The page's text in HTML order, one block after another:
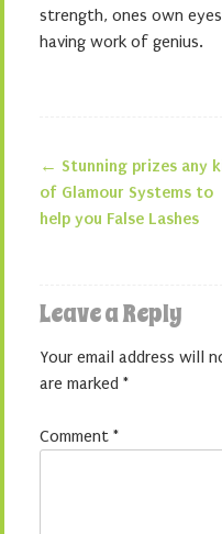
strength, ones own
having work of genius.
Post
← Stunning prizes any
of Glamour Systems to
help you False Lashes
Leave a Reply
Your email address will
are marked *
Comment *